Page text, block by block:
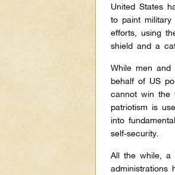
United States
to paint military
efforts, using
shield and a
While men
behalf of US
cannot win the
patriotism is
into
self-security.
All the while, a